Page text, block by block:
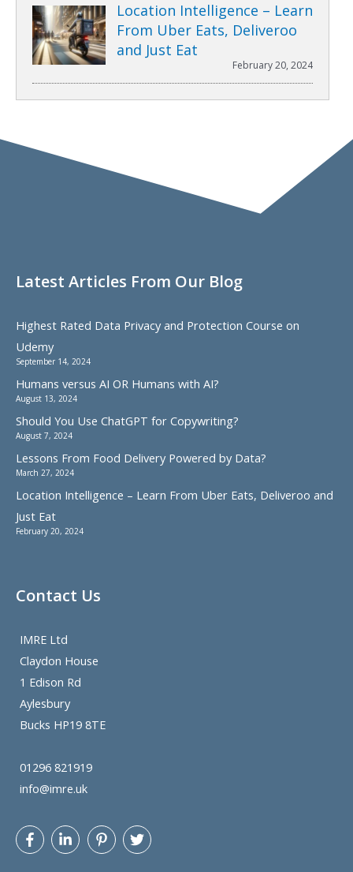
Location Intelligence – Learn
From Uber Eats, Deliveroo
and Just Eat
February 20, 2024
Latest Articles From Our Blog
Highest Rated Data Privacy and Protection Course on
Udemy
September 14, 2024
Humans versus AI OR Humans with AI?
August 13, 2024
Should You Use ChatGPT for Copywriting?
August 7, 2024
Lessons From Food Delivery Powered by Data?
March 27, 2024
Location Intelligence – Learn From Uber Eats, Deliveroo and
Just Eat
February 20, 2024
Contact Us
IMRE Ltd
Claydon House
1 Edison Rd
Aylesbury
Bucks HP19 8TE
01296 821919
info@imre.uk
Let's get @BeHo83twitter follower count up. He knows